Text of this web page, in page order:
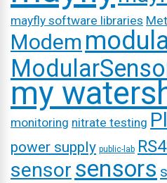
mayfly software libraries
Modem
my
monitoring nitrate testing
power supply public-lab
sensor sensors